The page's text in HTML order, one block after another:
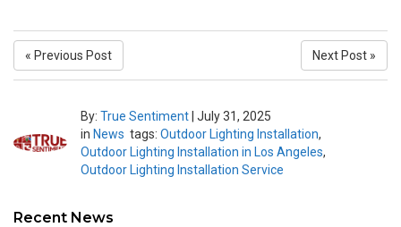
« Previous Post Next Post »
By: True Sentiment July 31, 2025
in News tags: Outdoor Lighting Installation,
Outdoor Lighting Installation in Los Angeles,
Outdoor Lighting Installation Service
Recent News